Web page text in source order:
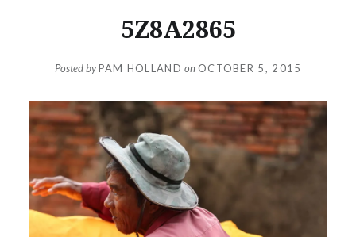
5Z8A2865
Posted byPAM HOLLAND on OCTOBER 5, 2015